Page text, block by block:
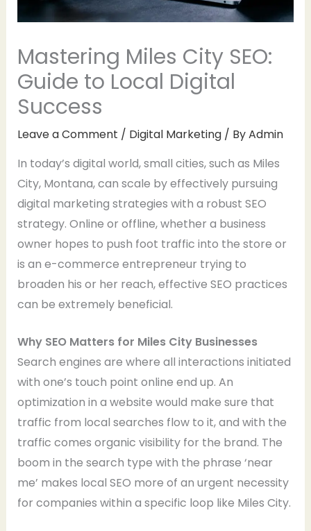
Mastering Miles City SEO:
Guide to Local Digital
Success
Leave a Comment / Digital Marketing/ ByAdmin
In today’s digital world, small cities, such as Miles
City, Montana, can scale by effectively pursuing
digital marketing strategies with a robust SEO
strategy. Online or offline, whether a business
owner hopes to push foot traffic into the store or
is an e-commerce entrepreneur trying to
broaden his or her reach, effective SEO practices
can be extremely beneficial.
Why SEO Matters for Miles City Businesses
Search engines are where all interactions initiated
with one’s touch point online end up. An
optimization in a website would make sure that
traffic from local searches flow to it, and with the
traffic comes organic visibility for the brand. The
boom in the search type with the phrase ‘near
me’ makes local SEO more of an urgent necessity
for companies within a specific loop like Miles City.